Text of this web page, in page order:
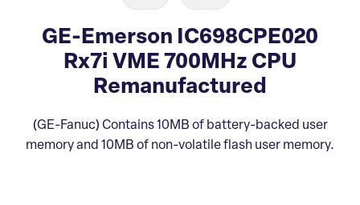
GE-Emerson IC698CPE020
Rx7i VME 700MHz CPU
Remanufactured
(GE-Fanuc) Contains 10MB of battery-backed user
memory and 10MB of non-volatile flash user memory.